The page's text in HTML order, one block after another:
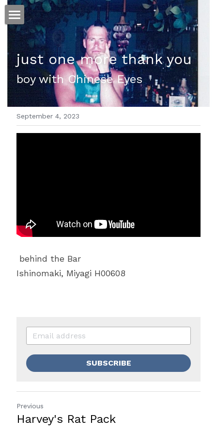
ホーム
仕事
運
文書館
写真
Amazon Kindle
just one more thank you
boy with Chinese Eyes
September 4, 2023
behind the Bar
Ishinomaki, Miyagi H00608
SUBSCRIBE
Previous
Harvey's Rat Pack